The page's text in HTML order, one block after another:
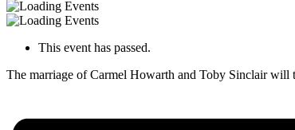
This event has passed.
The marriage of Carmel Howarth and Toby Sinclair will